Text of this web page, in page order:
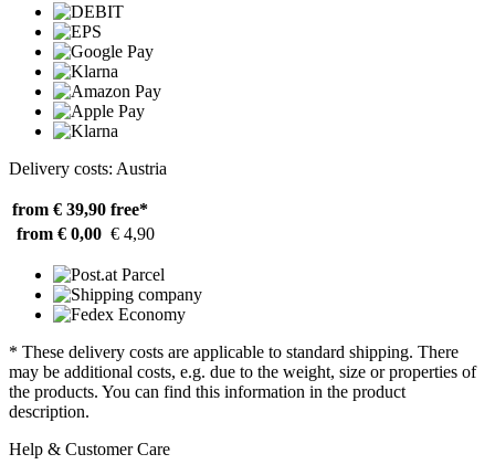
Delivery costs: Austria
from € 39,90 free*
from € 0,00 € 4,90
* These delivery costs are applicable to standard shipping. There
may be additional costs, e.g. due to the weight, size or properties of
the products. You can find this information in the product
description.
Help & Customer Care